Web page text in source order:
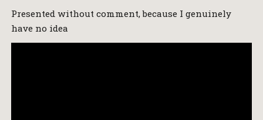
Presented without comment, because I genuinely
have no idea